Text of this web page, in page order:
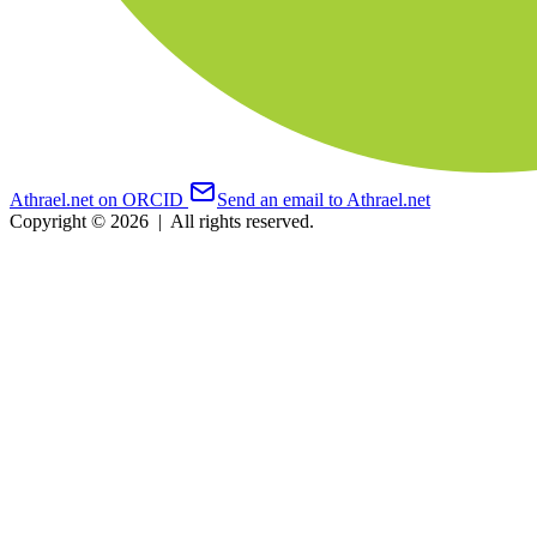
Athrael.net on ORCID
Send an email to Athrael.net
Copyright © 2026 | All rights reserved.